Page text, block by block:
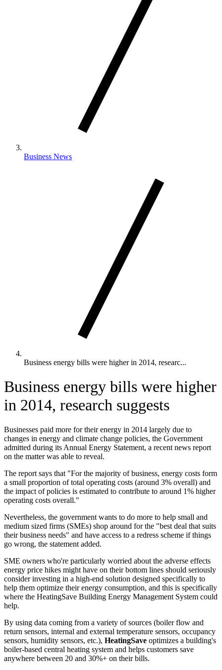
Business News
Business energy bills were higher in 2014, researc...
Business energy bills were higher
in 2014, research suggests
Businesses paid more for their energy in 2014 largely due to
changes in energy and climate change policies, the Government
admitted during its Annual Energy Statement, a recent news report
on the matter was able to reveal.
The report says that "For the majority of business, energy costs form
a small proportion of total operating costs (around 3% overall) and
the impact of policies is estimated to contribute to around 1% higher
operating costs overall."
Nevertheless, the government wants to do more to help small and
medium sized firms (SMEs) shop around for the "best deal that suits
their business needs" and have access to a redress scheme if things
go wrong, the statement added.
SME owners who're particularly worried about the adverse effects
energy price hikes might have on their bottom lines should seriously
consider investing in a high-end solution designed specifically to
help them optimize their energy consumption, and this is specifically
where the HeatingSave Building Energy Management System could
help.
By using data coming from a variety of sources (boiler flow and
return sensors, internal and external temperature sensors, occupancy
sensors, humidity sensors, etc.), HeatingSave optimizes a building's
boiler-based central heating system and helps customers save
anywhere between 20 and 30%+ on their bills.